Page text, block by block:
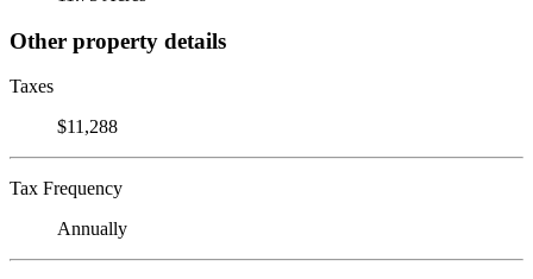
Other property details
Taxes
$11,288
Tax Frequency
Annually